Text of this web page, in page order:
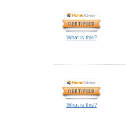
What is this?
What is this?